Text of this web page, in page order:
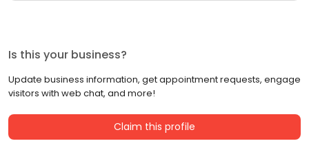
Is this your business?
Update business information, get appointment requests, engage
visitors with web chat, and more!
Claim this profile